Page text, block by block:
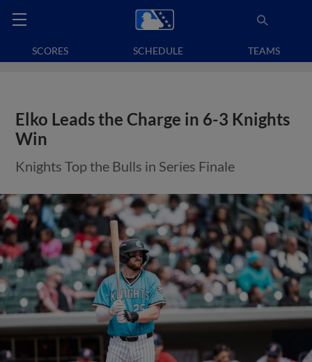
SCORES SCHEDULE TEAMS
Elko Leads the Charge in 6-3 Knights
Win
Knights Top the Bulls in Series Finale